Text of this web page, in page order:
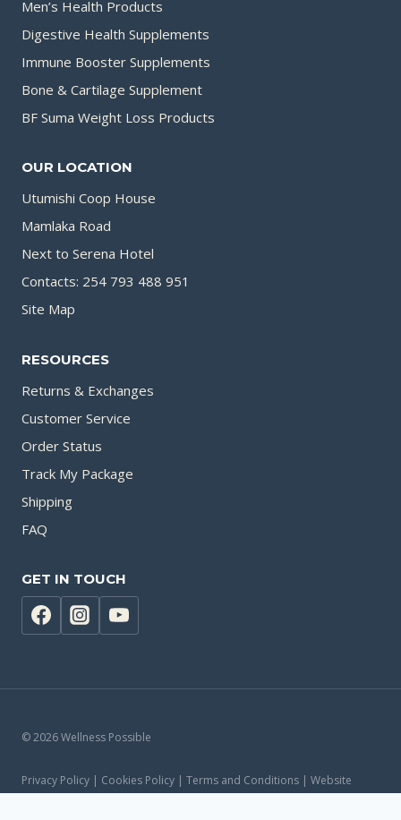
Men’s Health Products
Digestive Health Supplements
Immune Booster Supplements
Bone & Cartilage Supplement
BF Suma Weight Loss Products
OUR LOCATION
Utumishi Coop House
Mamlaka Road
Next to Serena Hotel
Contacts: 254 793 488 951
Site Map
RESOURCES
Returns & Exchanges
Customer Service
Order Status
Track My Package
Shipping
FAQ
GET IN TOUCH
© 2026 Wellness Possible
Privacy Policy | Cookies Policy | Terms and Conditions | Website